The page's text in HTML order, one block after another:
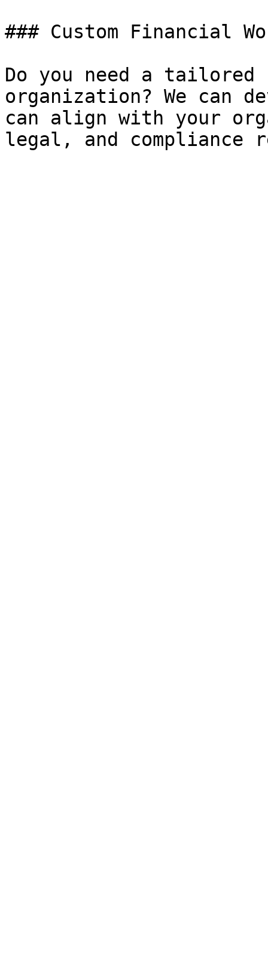
### Custom Financial
Do you need a tailored
organization? We can
can align with your